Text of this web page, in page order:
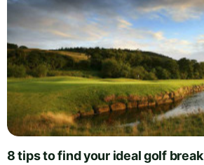
8 tips to find your ideal golf break